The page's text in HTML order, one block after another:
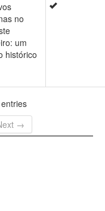
no
um
histórico
→